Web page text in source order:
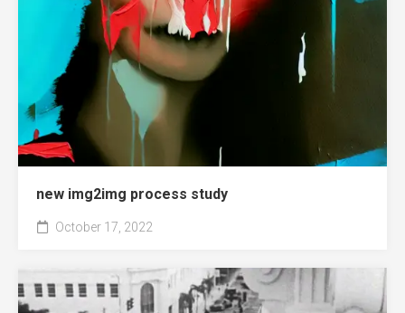
new img2img process study
October 17, 2022